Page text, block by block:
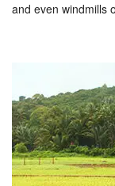
and even windmills